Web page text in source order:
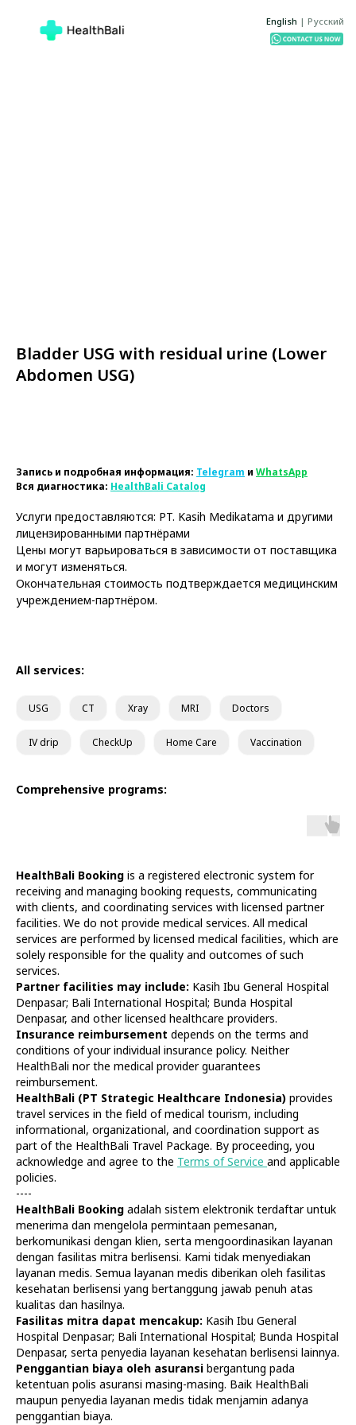
English | Русский
Bladder USG with residual urine (Lower
Abdomen USG)
Запись и подробная информация: Telegram и WhatsApp
Вся диагностика: HealthBali Catalog
Услуги предоставляются: PT. Kasih Medikatama и другими
лицензированными партнёрами
Цены могут варьироваться в зависимости от поставщика
и могут изменяться.
Окончательная стоимость подтверждается медицинским
учреждением-партнёром.
All services:
USG CT Xray MRI Doctors
IV drip CheckUp Home Care Vaccination
Comprehensive programs:
HealthBali Booking is a registered electronic system for
receiving and managing booking requests, communicating
with clients, and coordinating services with licensed partner
facilities. We do not provide medical services. All medical
services are performed by licensed medical facilities, which are
solely responsible for the quality and outcomes of such
services.
Partner facilities may include: Kasih Ibu General Hospital
Denpasar; Bali International Hospital; Bunda Hospital
Denpasar, and other licensed healthcare providers.
Insurance reimbursement depends on the terms and
conditions of your individual insurance policy. Neither
HealthBali nor the medical provider guarantees
reimbursement.
HealthBali (PT Strategic Healthcare Indonesia) provides
travel services in the field of medical tourism, including
informational, organizational, and coordination support as
part of the HealthBali Travel Package. By proceeding, you
acknowledge and agree to the Terms of Service and applicable
policies.
----
HealthBali Booking adalah sistem elektronik terdaftar untuk
menerima dan mengelola permintaan pemesanan,
berkomunikasi dengan klien, serta mengoordinasikan layanan
dengan fasilitas mitra berlisensi. Kami tidak menyediakan
layanan medis. Semua layanan medis diberikan oleh fasilitas
kesehatan berlisensi yang bertanggung jawab penuh atas
kualitas dan hasilnya.
Fasilitas mitra dapat mencakup: Kasih Ibu General
Hospital Denpasar; Bali International Hospital; Bunda Hospital
Denpasar, serta penyedia layanan kesehatan berlisensi lainnya.
Penggantian biaya oleh asuransi bergantung pada
ketentuan polis asuransi masing-masing. Baik HealthBali
maupun penyedia layanan medis tidak menjamin adanya
penggantian biaya.
Diagnostics
Check-ups
Laboratory
X-ray
Ultrasound
CT & MRI
Doctors
In Clinic
Home visit
Gynecology
Specialists
Service
About Us
Contacts
Terms
Finance
Privacy
At Home
Tests
IV Drips
Vaccination
Bali Belly
Dengue